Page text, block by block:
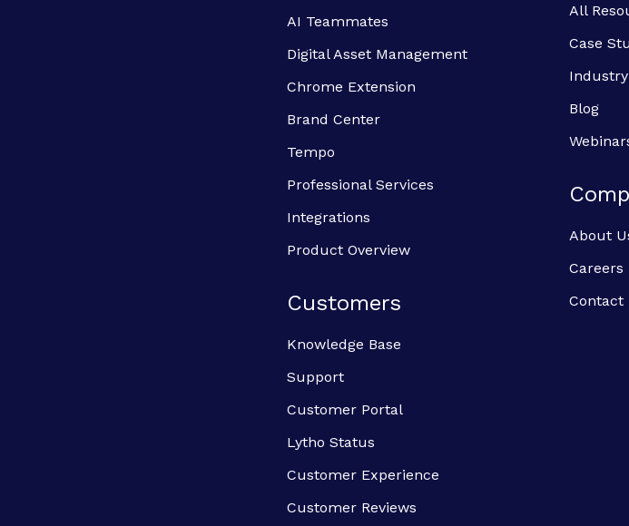
AI Teammates
Digital Asset Management
Chrome Extension
Brand Center
Tempo
Professional Services
Integrations
Product Overview
Customers
Knowledge Base
Support
Customer Portal
Lytho Status
Customer Experience
Customer Reviews
All
Case
Blog
About
Careers
Contact